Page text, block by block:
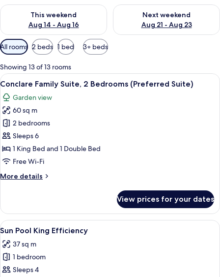
This weekend
Aug 14 - Aug 16
Check availability for this weekend Aug 14 - Aug 16
Next weekend
Aug 21 - Aug 23
Check availability for next
Available
filters
for
rooms
All rooms 2 beds 1 bed 3+ beds
Showing 13 of 13 rooms
View
all
photos
for
Conclare
Family
Suite,
2
(Preferred
A bedroom with a bed, nightstands,
11
Conclare Family Suite, 2 Bedrooms (Preferred Suite)
Garden view
60 sq m
2 bedrooms
Sleeps 6
1 King Bed and 1 Double Bed
Free Wi-Fi
More details
More
Family
Suite,
2
(Preferred
Suite)
View prices for your dates
View
all
photos
for
Sun
A bedroom with a white bed, two
6
Sun Pool King Efficiency
37 sq m
1 bedroom
Sleeps 4